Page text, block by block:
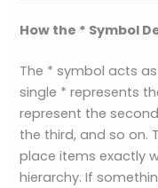
How the * Symbol
The * symbol acts
single * represents
represent the
the third, and so on.
place items exactly
hierarchy. If